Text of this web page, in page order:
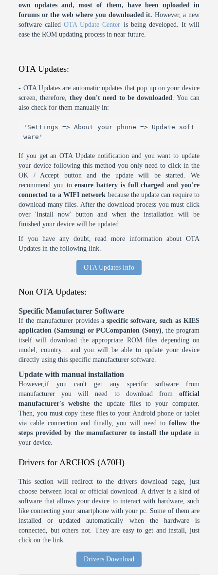
own updates and, most of them, have been uploaded in
forums or the web where you downloaded it. However, a new
software calledOTA Update Center is being developed. It will
ease the ROM updating process in near future.
OTA Updates:
- OTA Updates are automatic updates that pop up on your device
screen, therefore, they don't need to be downloaded. You can
also check for them manually in:
'Settings => About your phone => Update soft
ware'
If you get an OTA Update notification and you want to update
your device following this method you only need to click in the
OK / Accept button and the update will be started. We
recommend you toensure battery is full charged and you're
connected to a WIFI network because the update can require to
download many files. After the download process you must click
over 'Install now' button and when the installation will be
finished your device will be updated.
If you have any doubt, read more information about OTA
Updates in the following link.
OTA Updates Info
Non OTA Updates:
Specific Manufacturer Software
If the manufacturer provides a specific software, such as KIES
application (Samsung) or PCCompanion (Sony), the program
itself will download the appropriate ROM files depending on
model, country... and you will be able to update your device
directly using this specific manufacturer software.
Update with manual installation
However,if you can't get any specific software from
manufacturer you will need to download from official
manufacturer's website the update files to your computer.
Then, you must copy these files to your Android phone or tablet
via cable connection and finally, you will need tofollow the
steps provided by the manufacturer to install the update in
your device.
Drivers for ARCHOS (A70H)
This section will redirect to the drivers download page, just
choose between local or official download. A driver is a kind of
software that allows your device to interact with hardware, such
like connecting your smartphone with your pc. Some of them are
installed or updated automatically when the hardware is
connected, but others not. They are easy to get and install, just
click on the link.
Drivers Download